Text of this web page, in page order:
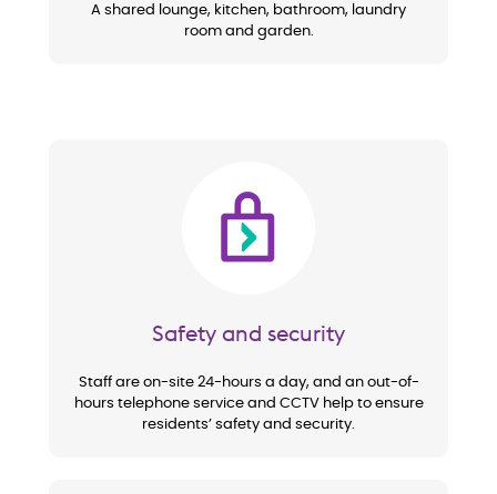
A shared lounge, kitchen, bathroom, laundry
room and garden.
Image
Safety and security
Staff are on-site 24-hours a day, and an out-of-
hours telephone service and CCTV help to ensure
residents’ safety and security.